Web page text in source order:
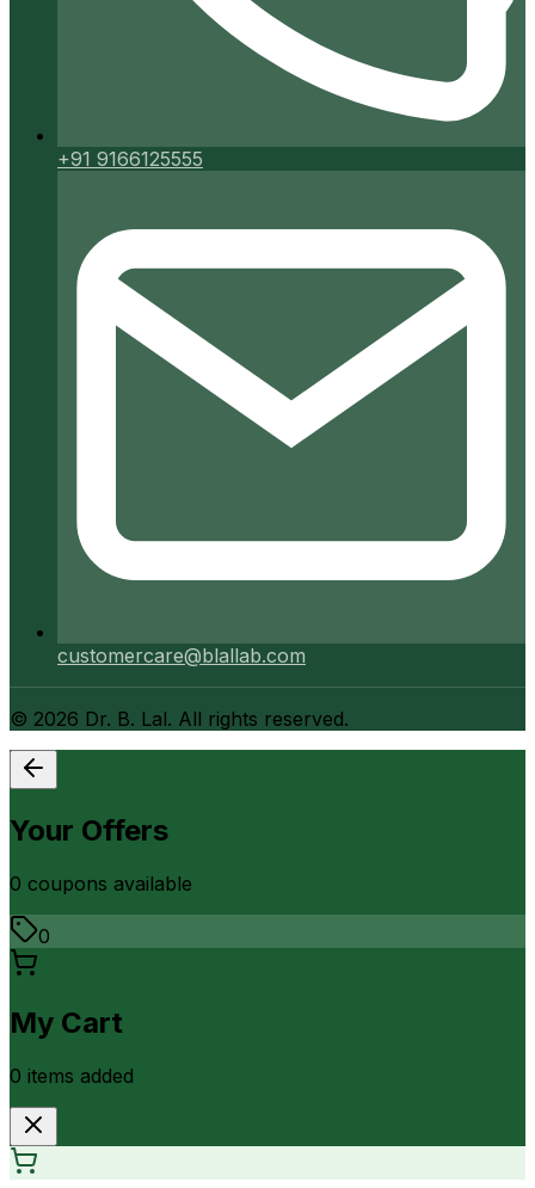
+91 9166125555
customercare@blallab.com
© 2026 Dr. B. Lal. All rights reserved.
Your Offers
0 coupons available
0
My Cart
0 items added